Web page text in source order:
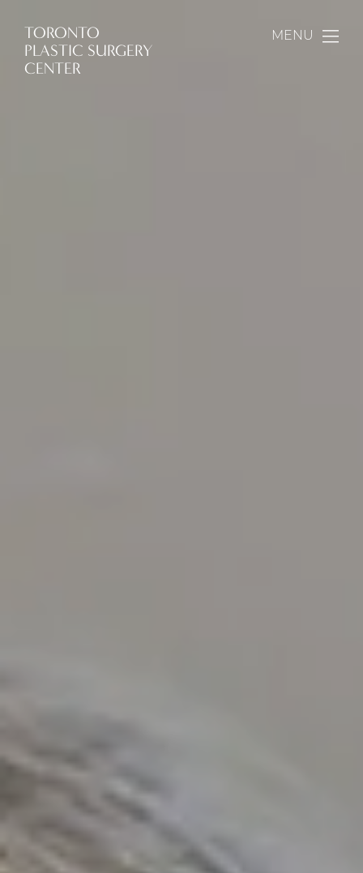
TORONTO
PLASTIC SURGERY
CENTER
MENU